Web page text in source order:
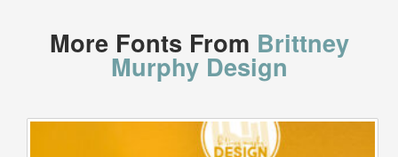
More Fonts From Brittney
Murphy Design